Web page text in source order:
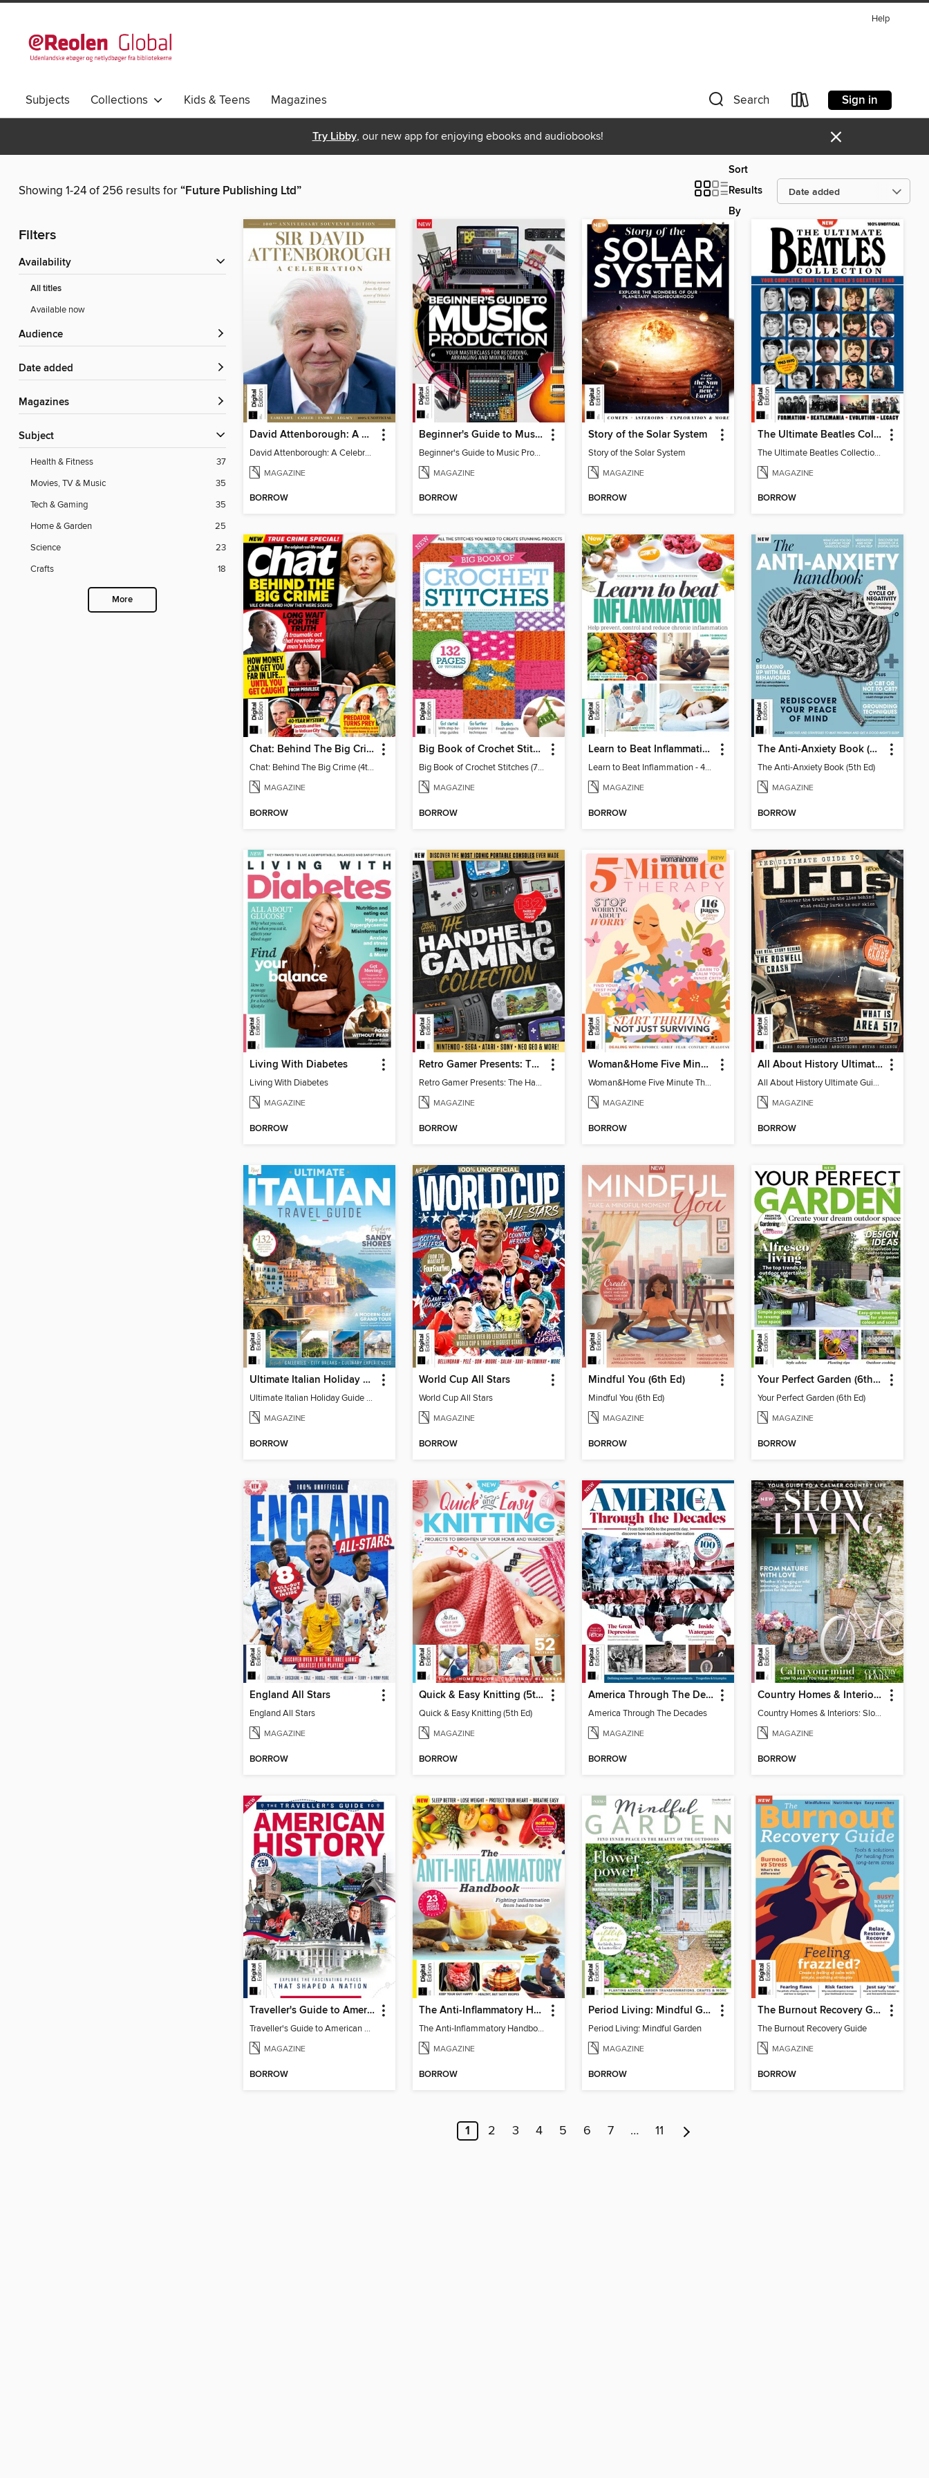
Help
Subjects Collections Kids & Teens Magazines Search Sign in
Try Libby, our new app for enjoying ebooks and audiobooks! ×
Showing 1-24 of 256 results for“Future Publishing Ltd”
Sort
Results
By
Filters
Availability
All titles
Available now
Audience
Date added
Magazines
Subject
Health & Fitness
37
Movies, TV & Music
35
Tech & Gaming
35
Home & Garden
25
Science
23
Crafts
18
More
David Attenborough: A Celebration
David Attenborough: A Celebration
MAGAZINE
BORROW
Beginner's Guide to Music Production (6th Ed)
Beginner's Guide to Music Production (6th Ed)
MAGAZINE
BORROW
Story of the Solar System
Story of the Solar System
MAGAZINE
BORROW
The Ultimate Beatles Collection (8th Ed)
The Ultimate Beatles Collection (8th Ed)
MAGAZINE
BORROW
Chat: Behind The Big Crime (4th Ed)
Chat: Behind The Big Crime (4th Ed)
MAGAZINE
BORROW
Big Book of Crochet Stitches (7th Ed)
Big Book of Crochet Stitches (7th Ed)
MAGAZINE
BORROW
Learn to Beat Inflammation - 4th Edition
Learn to Beat Inflammation - 4th Edition
MAGAZINE
BORROW
The Anti-Anxiety Book (5th Ed)
The Anti-Anxiety Book (5th Ed)
MAGAZINE
BORROW
Living With Diabetes
Living With Diabetes
MAGAZINE
BORROW
Retro Gamer Presents: The Handheld Gaming Collection (4th Ed)
Retro Gamer Presents: The Handheld Gaming Collection (4th Ed)
MAGAZINE
BORROW
Woman&Home Five Minute Therapy
Woman&Home Five Minute Therapy
MAGAZINE
BORROW
All About History Ultimate Guide to UFOs (3rd Ed)
All About History Ultimate Guide to UFOs (3rd Ed)
MAGAZINE
BORROW
Ultimate Italian Holiday Guide - 2nd Edition
Ultimate Italian Holiday Guide - 2nd Edition
MAGAZINE
BORROW
World Cup All Stars
World Cup All Stars
MAGAZINE
BORROW
Mindful You (6th Ed)
Mindful You (6th Ed)
MAGAZINE
BORROW
Your Perfect Garden (6th Ed)
Your Perfect Garden (6th Ed)
MAGAZINE
BORROW
England All Stars
England All Stars
MAGAZINE
BORROW
Quick & Easy Knitting (5th Ed)
Quick & Easy Knitting (5th Ed)
MAGAZINE
BORROW
America Through The Decades
America Through The Decades
MAGAZINE
BORROW
Country Homes & Interiors: Slow Living
Country Homes & Interiors: Slow Living
MAGAZINE
BORROW
Traveller's Guide to American History
Traveller's Guide to American History
MAGAZINE
BORROW
The Anti-Inflammatory Handbook (4th Ed)
The Anti-Inflammatory Handbook (4th Ed)
MAGAZINE
BORROW
Period Living: Mindful Garden
Period Living: Mindful Garden
MAGAZINE
BORROW
The Burnout Recovery Guide
The Burnout Recovery Guide
MAGAZINE
BORROW
1 2 3 4 5 6 7 … 11